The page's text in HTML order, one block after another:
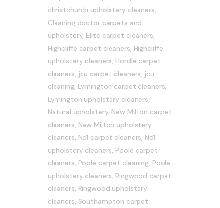
christchurch upholstery cleaners,
Cleaning doctor carpets and
upholstery, Elite carpet cleaners,
Highcliffe carpet cleaners, Highcliffe
upholstery cleaners, Hordle carpet
cleaners, jcu carpet cleaners, jcu
cleaning, Lymington carpet cleaners,
Lymington upholstery cleaners,
Natural upholstery, New Milton carpet
cleaners, New Milton upholstery
cleaners, No1 carpet cleaners, No1
upholstery cleaners, Poole carpet
cleaners, Poole carpet cleaning, Poole
upholstery cleaners, Ringwood carpet
cleaners, Ringwood upholstery
cleaners, Southampton carpet